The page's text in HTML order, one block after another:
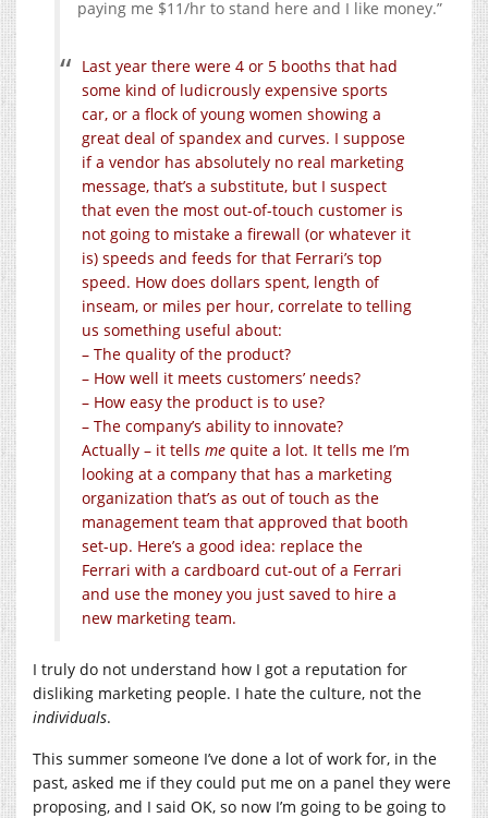
paying me $11/hr to stand here and I like money.”
Last year there were 4 or 5 booths that had
some kind of ludicrously expensive sports
car, or a flock of young women showing a
great deal of spandex and curves. I suppose
if a vendor has absolutely no real marketing
message, that’s a substitute, but I suspect
that even the most out-of-touch customer is
not going to mistake a firewall (or whatever it
is) speeds and feeds for that Ferrari’s top
speed. How does dollars spent, length of
inseam, or miles per hour, correlate to telling
us something useful about:
– The quality of the product?
– How well it meets customers’ needs?
– How easy the product is to use?
– The company’s ability to innovate?
Actually – it tells me quite a lot. It tells me I’m
looking at a company that has a marketing
organization that’s as out of touch as the
management team that approved that booth
set-up. Here’s a good idea: replace the
Ferrari with a cardboard cut-out of a Ferrari
and use the money you just saved to hire a
new marketing team.
I truly do not understand how I got a reputation for
disliking marketing people. I hate the culture, not the
individuals.
This summer someone I’ve done a lot of work for, in the
past, asked me if they could put me on a panel they were
proposing, and I said OK, so now I’m going to be going to